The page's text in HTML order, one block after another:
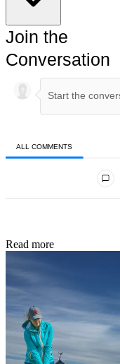
Join the
Conversation
ALL COMMENTS
Read more